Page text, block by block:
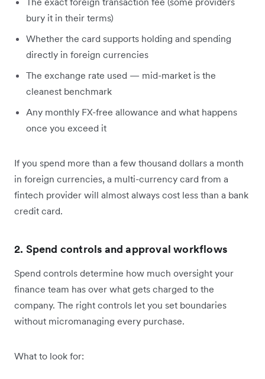
bury it in their terms)
Whether the card supports holding and spending
directly in foreign currencies
The exchange rate used — mid-market is the
cleanest benchmark
Any monthly FX-free allowance and what happens
once you exceed it
If you spend more than a few thousand dollars a month
in foreign currencies, a multi-currency card from a
fintech provider will almost always cost less than a bank
credit card.
2. Spend controls and approval workflows
Spend controls determine how much oversight your
finance team has over what gets charged to the
company. The right controls let you set boundaries
without micromanaging every purchase.
What to look for: